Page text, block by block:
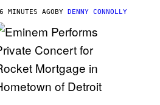
MINUTES AGOBY DENNY CONNOLLY